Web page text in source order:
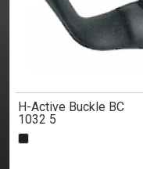
H-Active Buckle BC
1032 5